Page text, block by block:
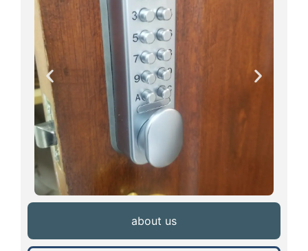
about us